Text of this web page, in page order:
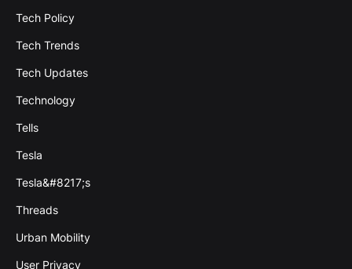
Tech Policy
Tech Trends
Tech Updates
Technology
Tells
Tesla
Tesla&#8217;s
Threads
Urban Mobility
User Privacy